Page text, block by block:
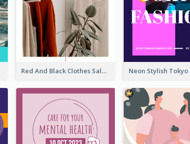
Red And Black Clothes Sale Instagram Story